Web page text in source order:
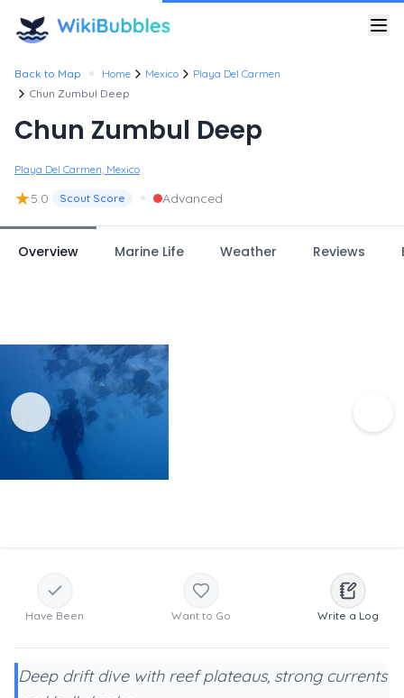
Back to Map • Home Mexico
Playa Del Carmen
Chun Zumbul Deep
Chun Zumbul Deep
Playa Del Carmen, Mexico
★5.0 Scout Score • Advanced
Overview Marine Life Weather Reviews
Have Been Want to Go Write a Log
Deep drift dive with reef plateaus, strong currents